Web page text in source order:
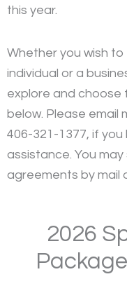
this year.
Whether you wish
individual or a
explore and choose
below. Please email
406-321-1377, if
assistance. You
agreements by mail
2026